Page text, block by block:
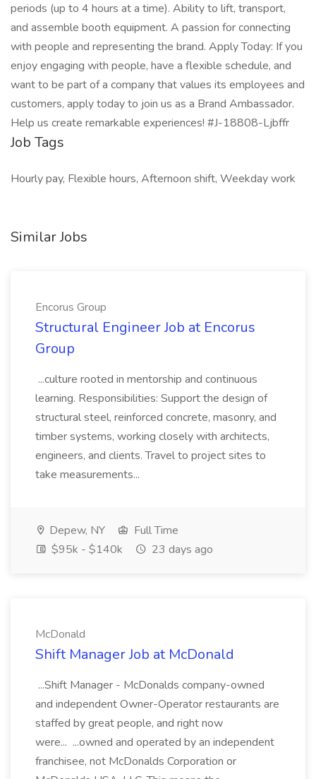
periods (up to 4 hours at a time). Ability to lift, transport,
and assemble booth equipment. A passion for connecting
with people and representing the brand. Apply Today: If you
enjoy engaging with people, have a flexible schedule, and
want to be part of a company that values its employees and
customers, apply today to join us as a Brand Ambassador.
Help us create remarkable experiences! #J-18808-Ljbffr
Job Tags
Hourly pay, Flexible hours, Afternoon shift, Weekday work
Similar Jobs
Encorus Group
Structural Engineer Job at Encorus
Group
...culture rooted in mentorship and continuous
learning. Responsibilities: Support the design of
structural steel, reinforced concrete, masonry, and
timber systems, working closely with architects,
engineers, and clients. Travel to project sites to
take measurements...
Depew, NY
Full Time
$95k - $140k
23 days ago
McDonald
Shift Manager Job at McDonald
...Shift Manager - McDonalds company-owned
and independent Owner-Operator restaurants are
staffed by great people, and right now
were... ...owned and operated by an independent
franchisee, not McDonalds Corporation or